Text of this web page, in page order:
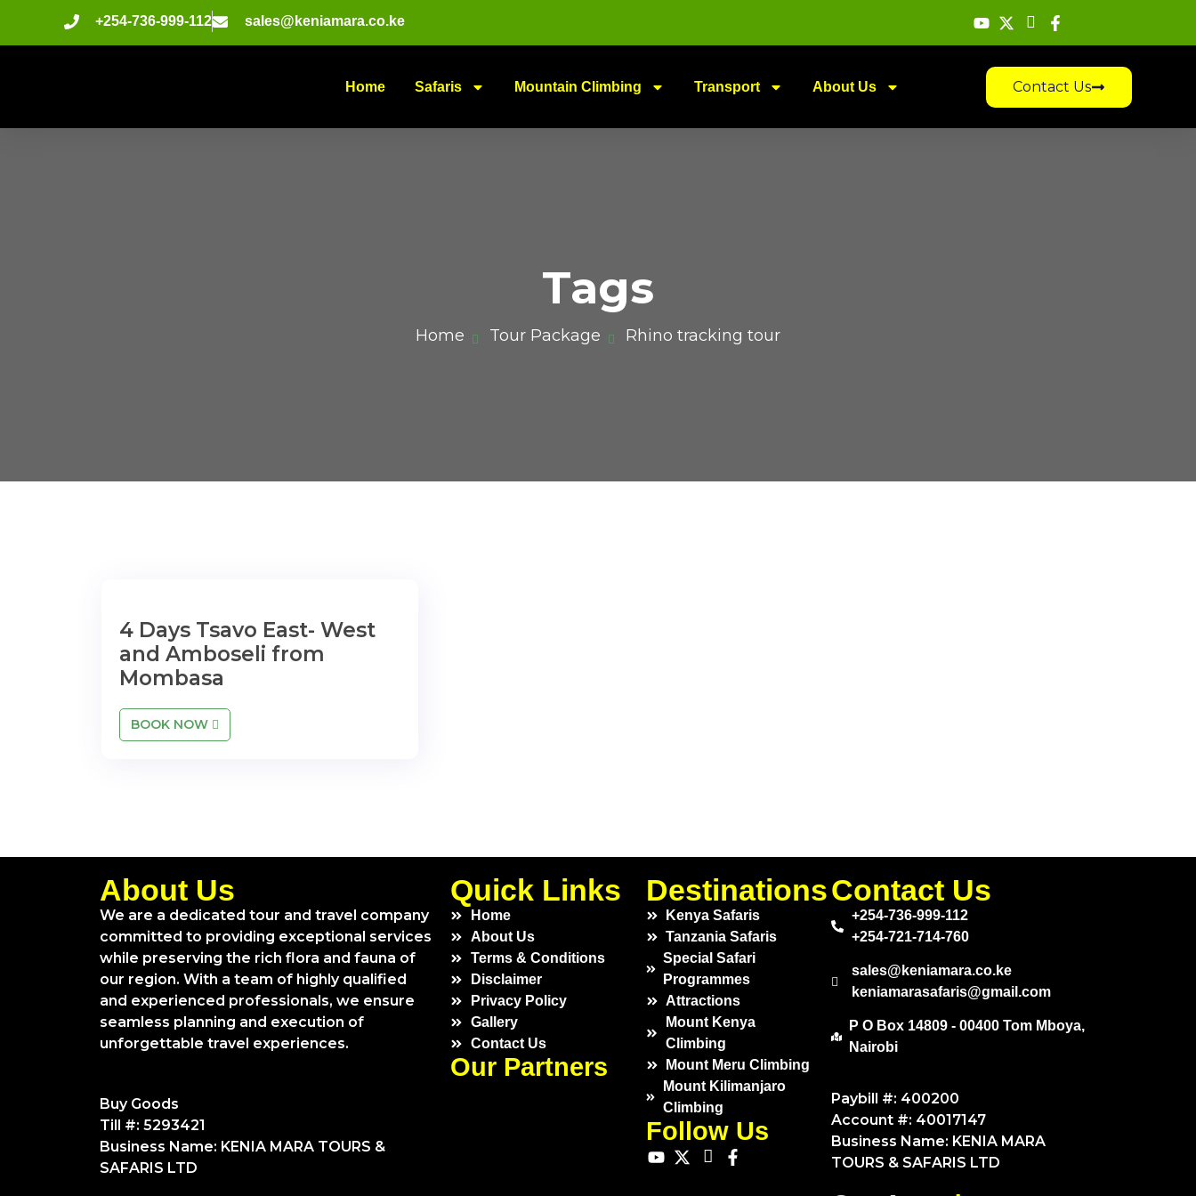
+254-736-999-112 sales@keniamara.co.ke
Home Safaris Mountain Climbing Transport About Us Contact Us
Tags
Home Tour Package Rhino tracking tour
4 Days Tsavo East- West
and Amboseli from
Mombasa
BOOK NOW
About Us
We are a dedicated tour and travel company
committed to providing exceptional services
while preserving the rich flora and fauna of
our region. With a team of highly qualified
and experienced professionals, we ensure
seamless planning and execution of
unforgettable travel experiences.
Buy Goods
Till #: 5293421
Business Name: KENIA MARA TOURS &
SAFARIS LTD
Quick Links
Home
About Us
Terms & Conditions
Disclaimer
Privacy Policy
Gallery
Contact Us
Our Partners
Destinations
Kenya Safaris
Tanzania Safaris
Special Safari
Programmes
Attractions
Mount Kenya
Climbing
Mount Meru Climbing
Mount Kilimanjaro
Climbing
Follow Us
Contact Us
+254-736-999-112
+254-721-714-760
sales@keniamara.co.ke
keniamarasafaris@gmail.com
P O Box 14809 - 00400 Tom Mboya,
Nairobi
Paybill #: 400200
Account #: 40017147
Business Name: KENIA MARA
TOURS & SAFARIS LTD